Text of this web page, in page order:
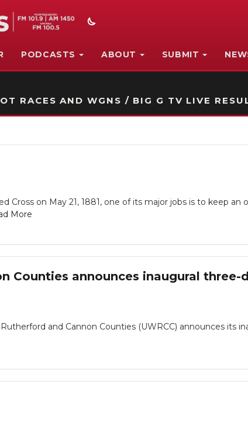
PODCASTS ABOUT SUBMIT
RACES AND WGNS / BIG G TV LIVE
Cross on May 21, 1881, one of its major jobs is to keep an
More
Counties announces inaugural three-
and Cannon Counties (UWRCC) announces its